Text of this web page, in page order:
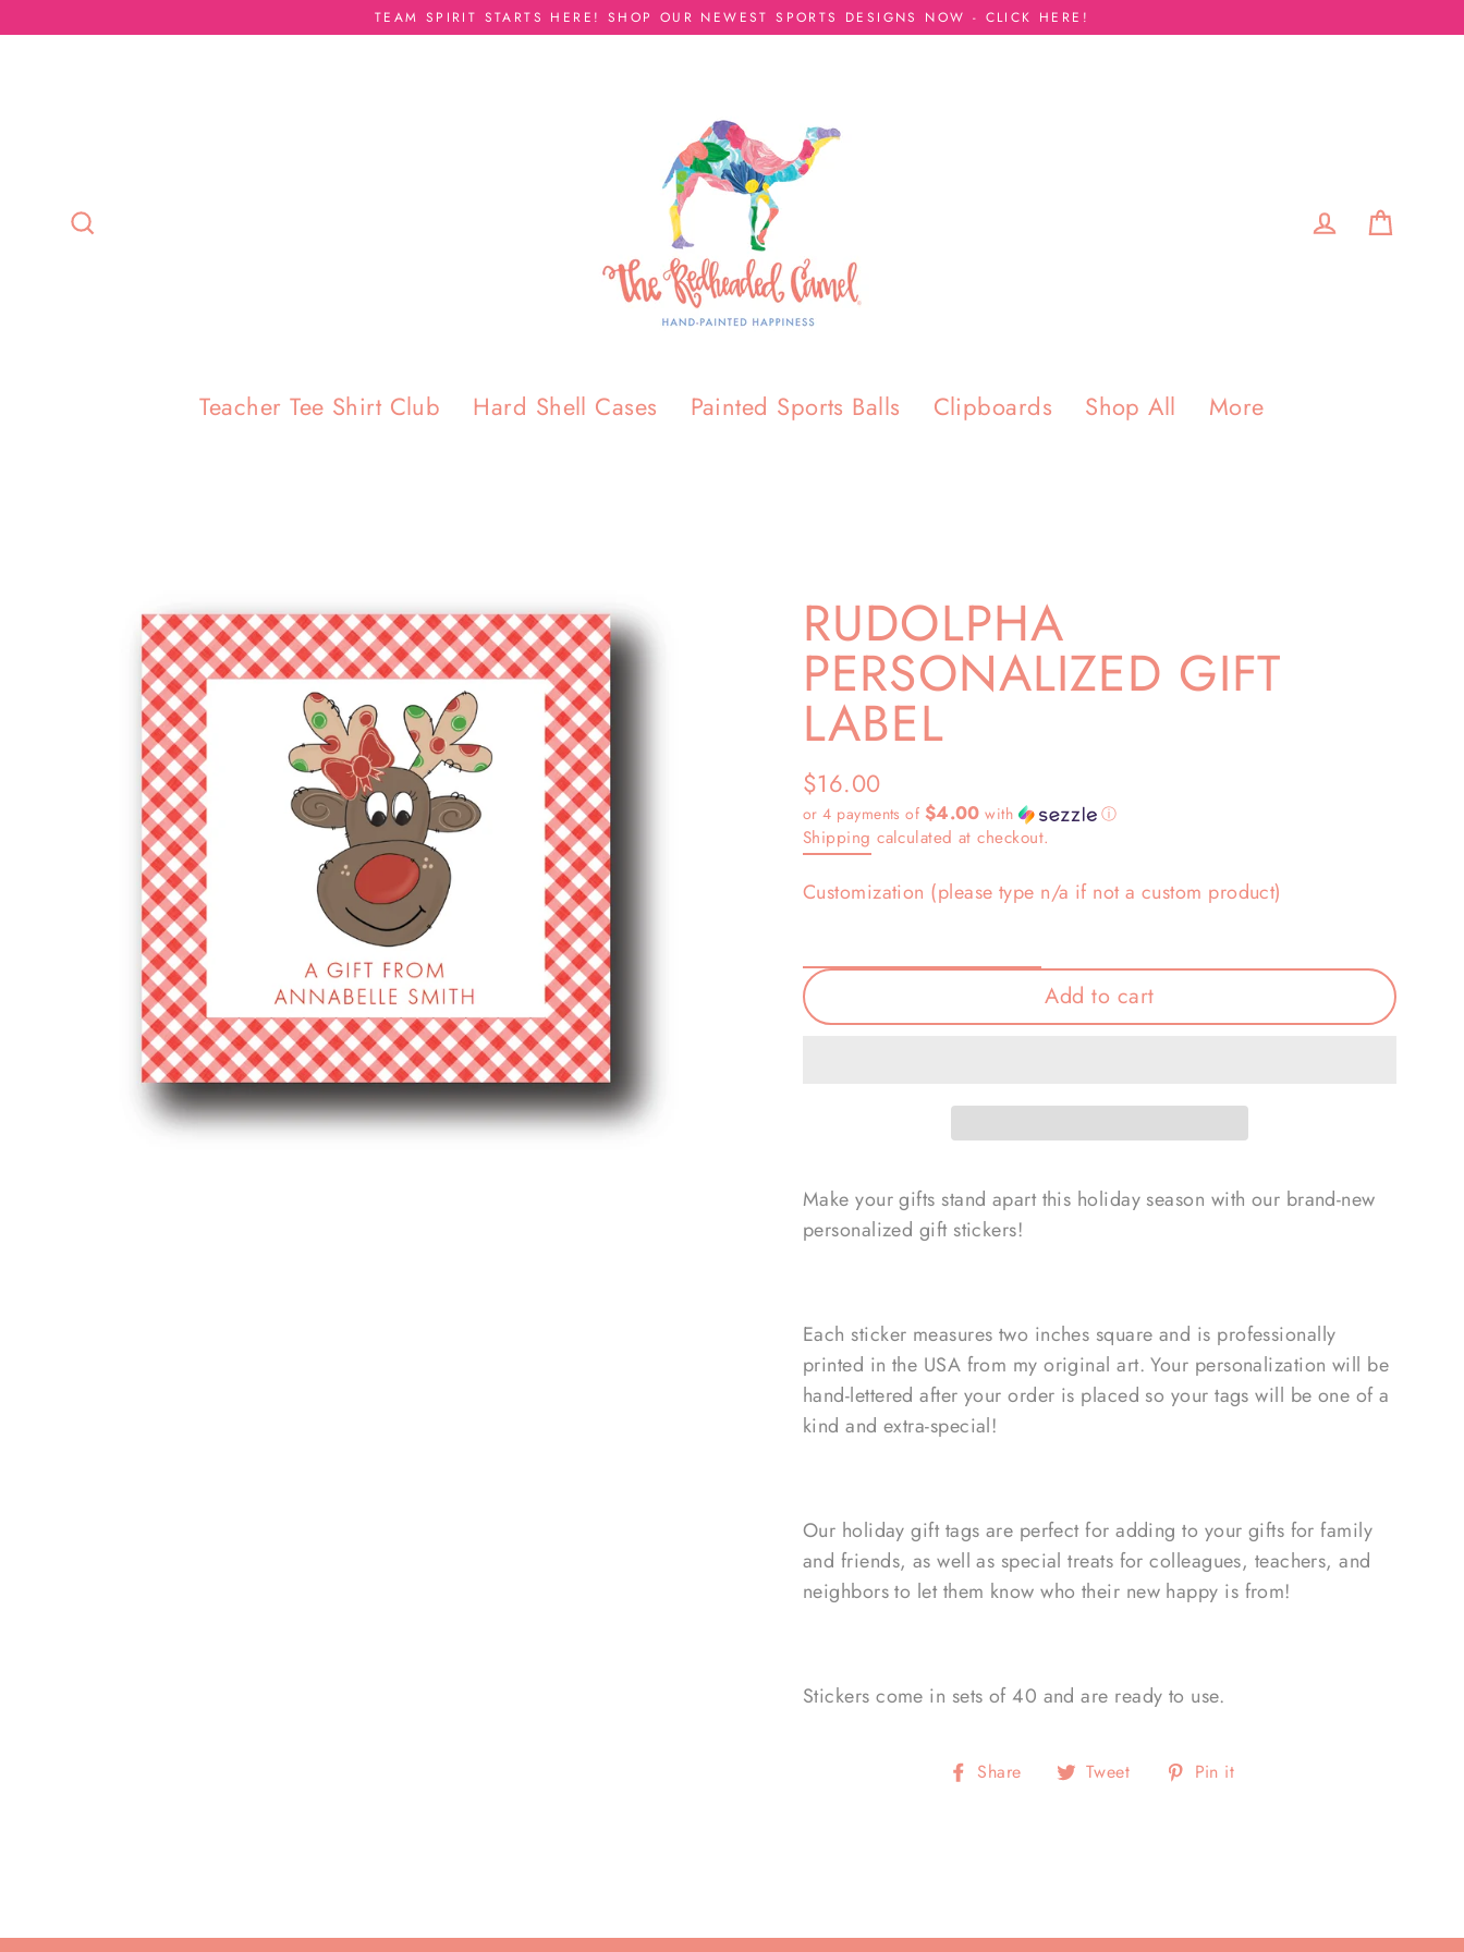
TEAM SPIRIT STARTS HERE! SHOP OUR NEWEST SPORTS DESIGNS NOW - CLICK HERE!
Teacher Tee Shirt Club Hard Shell Cases Painted Sports Balls Clipboards Shop All More
RUDOLPHA
PERSONALIZED GIFT
LABEL
Regular
price
$16.00
or 4 payments of $4.00 with ⓘ
Shipping calculated at checkout.
Customization (please type n/a if not a custom product)
Add to cart
Make your gifts stand apart this holiday season with our brand-new
personalized gift stickers!
Each sticker measures two inches square and is professionally
printed in the USA from my original art. Your personalization will be
hand-lettered after your order is placed so your tags will be one of a
kind and extra-special!
Our holiday gift tags are perfect for adding to your gifts for family
and friends, as well as special treats for colleagues, teachers, and
neighbors to let them know who their new happy is from!
Stickers come in sets of 40 and are ready to use.
Share
Share Tweet
Tweet Pin it